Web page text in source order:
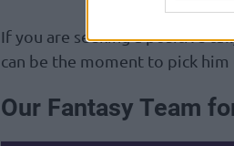
If you are seeking a positive
can be the moment to pick him
Our Fantasy Team